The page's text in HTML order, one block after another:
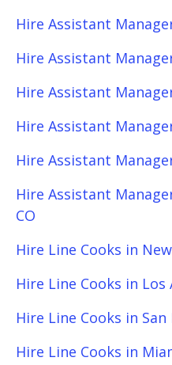
Hire Assistant
Hire Assistant
Hire Assistant
Hire Assistant
Hire Assistant
Hire Assistant
CO
Hire Line Cooks in
Hire Line Cooks in Los
Hire Line Cooks in San
Hire Line Cooks in